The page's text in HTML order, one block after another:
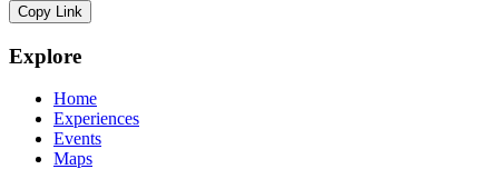
Copy Link
Explore
Home
Experiences
Events
Maps